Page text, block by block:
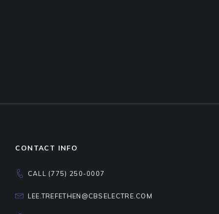
CONTACT INFO
CALL (775) 250-0007
LEE.TREFETHEN@CBSELECTRE.COM